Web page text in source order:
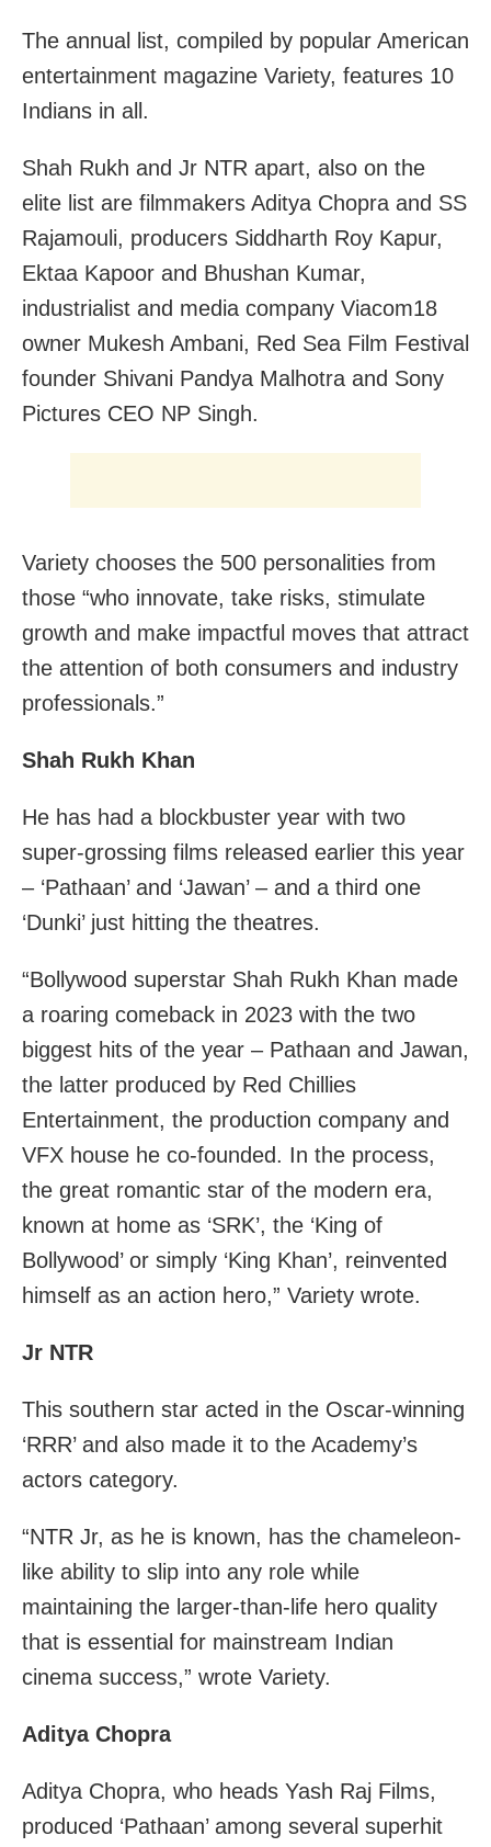
The annual list, compiled by popular American
entertainment magazine Variety, features 10
Indians in all.
Shah Rukh and Jr NTR apart, also on the
elite list are filmmakers Aditya Chopra and SS
Rajamouli, producers Siddharth Roy Kapur,
Ektaa Kapoor and Bhushan Kumar,
industrialist and media company Viacom18
owner Mukesh Ambani, Red Sea Film Festival
founder Shivani Pandya Malhotra and Sony
Pictures CEO NP Singh.
Variety chooses the 500 personalities from
those “who innovate, take risks, stimulate
growth and make impactful moves that attract
the attention of both consumers and industry
professionals.”
Shah Rukh Khan
He has had a blockbuster year with two
super-grossing films released earlier this year
– ‘Pathaan’ and ‘Jawan’ – and a third one
‘Dunki’ just hitting the theatres.
“Bollywood superstar Shah Rukh Khan made
a roaring comeback in 2023 with the two
biggest hits of the year – Pathaan and Jawan,
the latter produced by Red Chillies
Entertainment, the production company and
VFX house he co-founded. In the process,
the great romantic star of the modern era,
known at home as ‘SRK’, the ‘King of
Bollywood’ or simply ‘King Khan’, reinvented
himself as an action hero,” Variety wrote.
Jr NTR
This southern star acted in the Oscar-winning
‘RRR’ and also made it to the Academy’s
actors category.
“NTR Jr, as he is known, has the chameleon-
like ability to slip into any role while
maintaining the larger-than-life hero quality
that is essential for mainstream Indian
cinema success,” wrote Variety.
Aditya Chopra
Aditya Chopra, who heads Yash Raj Films,
produced ‘Pathaan’ among several superhit